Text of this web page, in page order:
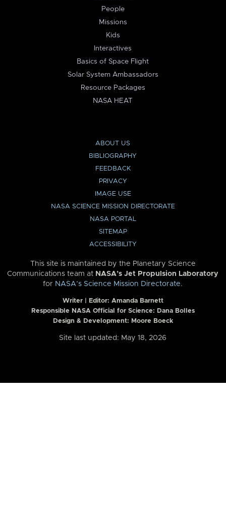
People
Missions
Kids
Interactives
Basics of Space Flight
Solar System Ambassadors
Resource Packages
NASA HEAT
ABOUT US
BIBLIOGRAPHY
FEEDBACK
PRIVACY
IMAGE USE
NASA SCIENCE MISSION DIRECTORATE
NASA PORTAL
SITEMAP
ACCESSIBILITY
This site is maintained by the Planetary Science
Communications team at NASA’s Jet Propulsion Laboratory
for NASA’s Science Mission Directorate.
Writer | Editor: Amanda Barnett
Responsible NASA Official for Science: Dana Bolles
Design & Development: Moore Boeck
Site last updated: May 18, 2026